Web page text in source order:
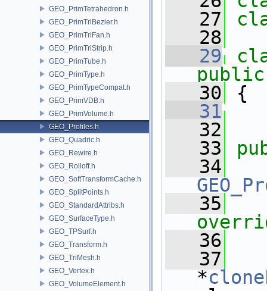
GEO_PrimTetrahedron.h
GEO_PrimTriBezier.h
GEO_PrimTriFan.h
GEO_PrimTriStrip.h
GEO_PrimTube.h
GEO_PrimType.h
GEO_PrimTypeCompat.h
GEO_PrimVDB.h
GEO_PrimVolume.h
GEO_Profiles.h
GEO_Quadric.h
GEO_Rewire.h
GEO_Rolloff.h
GEO_SoftTransformCache.h
GEO_SplitPoints.h
GEO_StandardAttribs.h
GEO_SurfaceType.h
GEO_TPSurf.h
GEO_Transform.h
GEO_TriMesh.h
GEO_Vertex.h
GEO_VolumeElement.h
   27
   28
   29
public
   30
{
   31
   32
   33
   34
   35
   36
   37
*